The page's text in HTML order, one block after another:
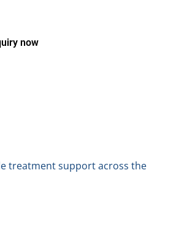
now
treatment support across the